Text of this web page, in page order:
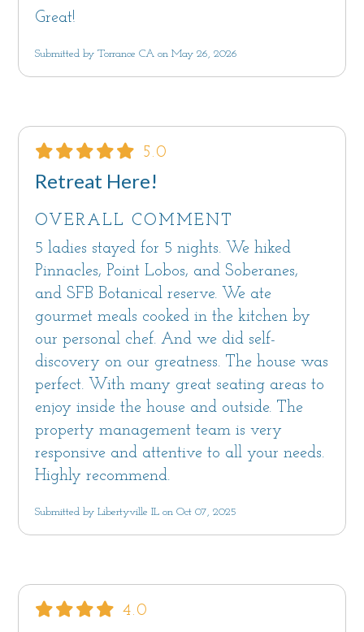
Code 10.60.040
Monterey County Code Chapter 7.120, Sections
20.64.290 and 21.64.290 regulate Vacation
Code may result in penalties.
Great!
Submitted by Torrance CA on May 26, 2026
5.0
Retreat Here!
OVERALL COMMENT
5 ladies stayed for 5 nights. We hiked
Pinnacles, Point Lobos, and Soberanes,
and SFB Botanical reserve. We ate
gourmet meals cooked in the kitchen by
our personal chef. And we did self-
discovery on our greatness. The house was
perfect. With many great seating areas to
enjoy inside the house and outside. The
property management team is very
responsive and attentive to all your needs.
Highly recommend.
Submitted by Libertyville IL on Oct 07, 2025
4.0